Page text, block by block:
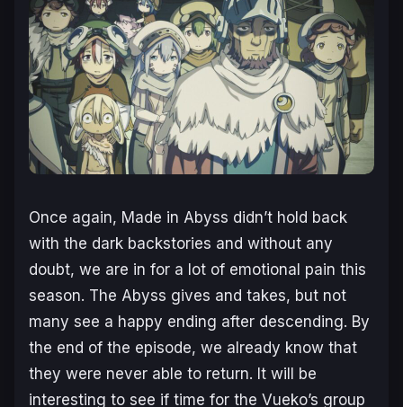
Once again, Made in Abyss didn’t hold back
with the dark backstories and without any
doubt, we are in for a lot of emotional pain this
season. The Abyss gives and takes, but not
many see a happy ending after descending. By
the end of the episode, we already know that
they were never able to return. It will be
interesting to see if time for the Vueko’s group